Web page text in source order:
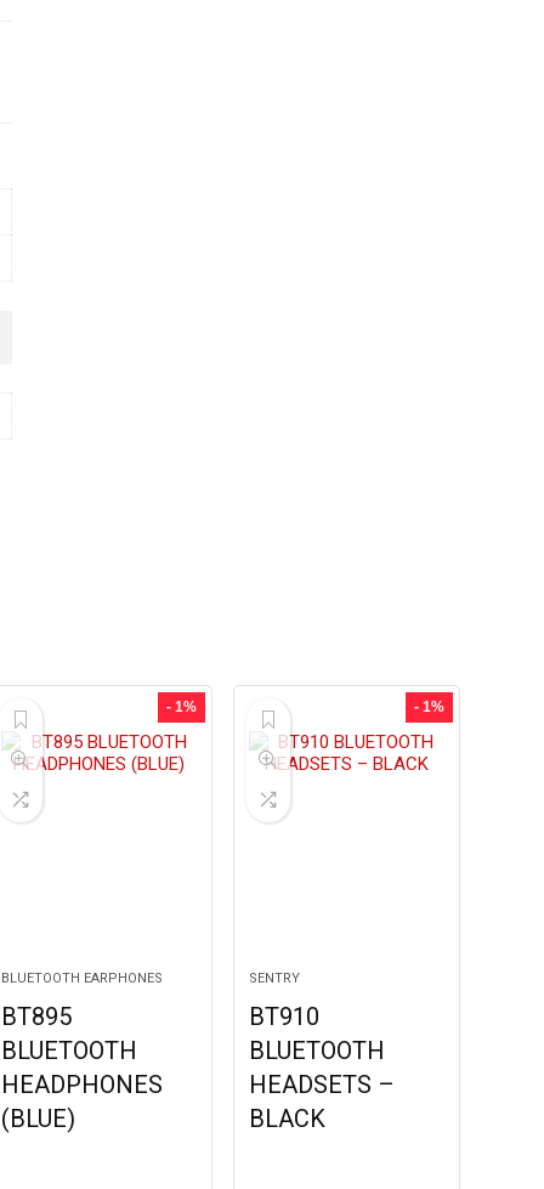
- 1%
BLUETOOTH EARPHONES
BT895
BLUETOOTH
HEADPHONES
(BLUE)
- 1%
SENTRY
BT910
BLUETOOTH
HEADSETS –
BLACK